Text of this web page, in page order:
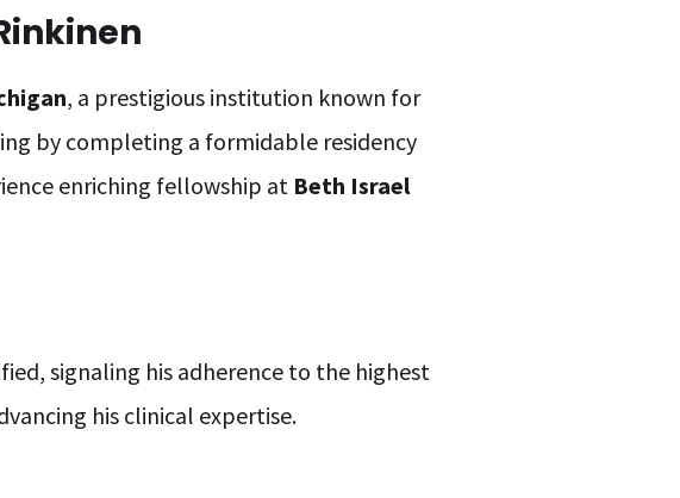
, a prestigious institution known for
by completing a formidable residency
enriching fellowship at Beth Israel
signaling his adherence to the highest
his clinical expertise.